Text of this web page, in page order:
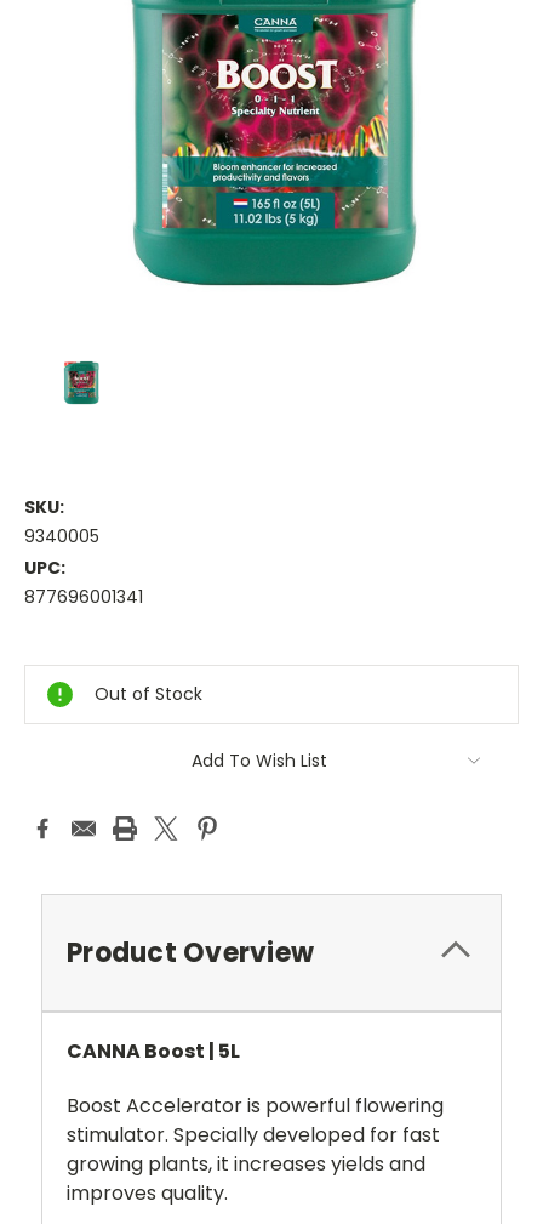
SKU:
9340005
UPC:
877696001341
Stock:
Out of Stock
Add To Wish List
Product Overview
CANNA Boost | 5L
Boost Accelerator is powerful flowering
stimulator. Specially developed for fast
growing plants, it increases yields and
improves quality.